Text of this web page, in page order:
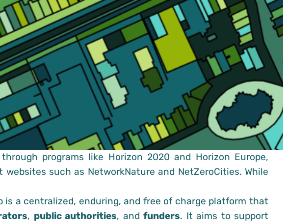
programs like Horizon 2020 and Horizon Europe,
such as NetworkNature and NetZeroCities. While
a centralized, enduring, and free of charge platform that
, public authorities, andfunders. It aims to support